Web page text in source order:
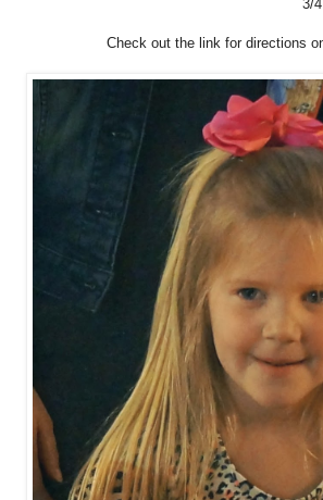
3/
Check out the link for directions